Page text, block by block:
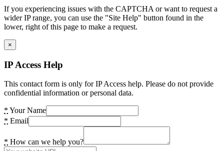
If you experiencing issues with the CAPTCHA or want to request a
wider IP range, you can use the "Site Help" button found in the
lower, right of this page to make a request.
×
IP Access Help
This contact form is only for IP Access help. Please do not provide
confidential information or personal data.
* Your Name
* Email
* How can we help you?